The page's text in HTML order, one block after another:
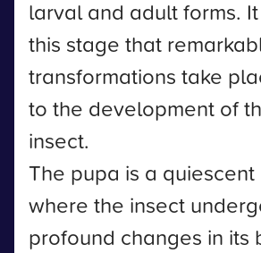
larval and adult forms.
this stage that
transformations take
to the development of
insect.
The pupa is a
where the insect
profound changes in its